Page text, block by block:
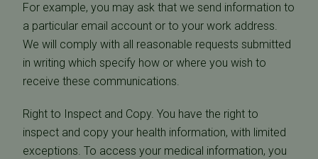
For example, you may ask that we send information to
a particular email account or to your work address.
We will comply with all reasonable requests submitted
in writing which specify how or where you wish to
receive these communications.
Right to Inspect and Copy. You have the right to
inspect and copy your health information, with limited
exceptions. To access your medical information, you